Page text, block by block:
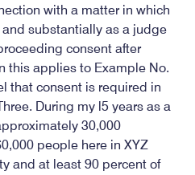
with a matter in which
and substantially as a judge
consent after
this applies to Example No.
that consent is required in
During my l5 years as a
30,000
people here in XYZ
and at least 90 percent of